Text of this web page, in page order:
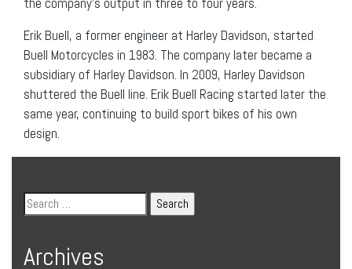
Erik Buell, a former engineer at Harley Davidson, started
Buell Motorcycles in 1983. The company later became a
subsidiary of Harley Davidson. In 2009, Harley Davidson
shuttered the Buell line. Erik Buell Racing started later the
same year, continuing to build sport bikes of his own
design.
Archives